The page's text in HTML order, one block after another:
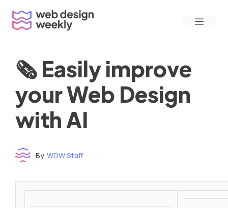
content
Menu
🗞 Easily improve
your Web Design
with AI
By WDW Staff